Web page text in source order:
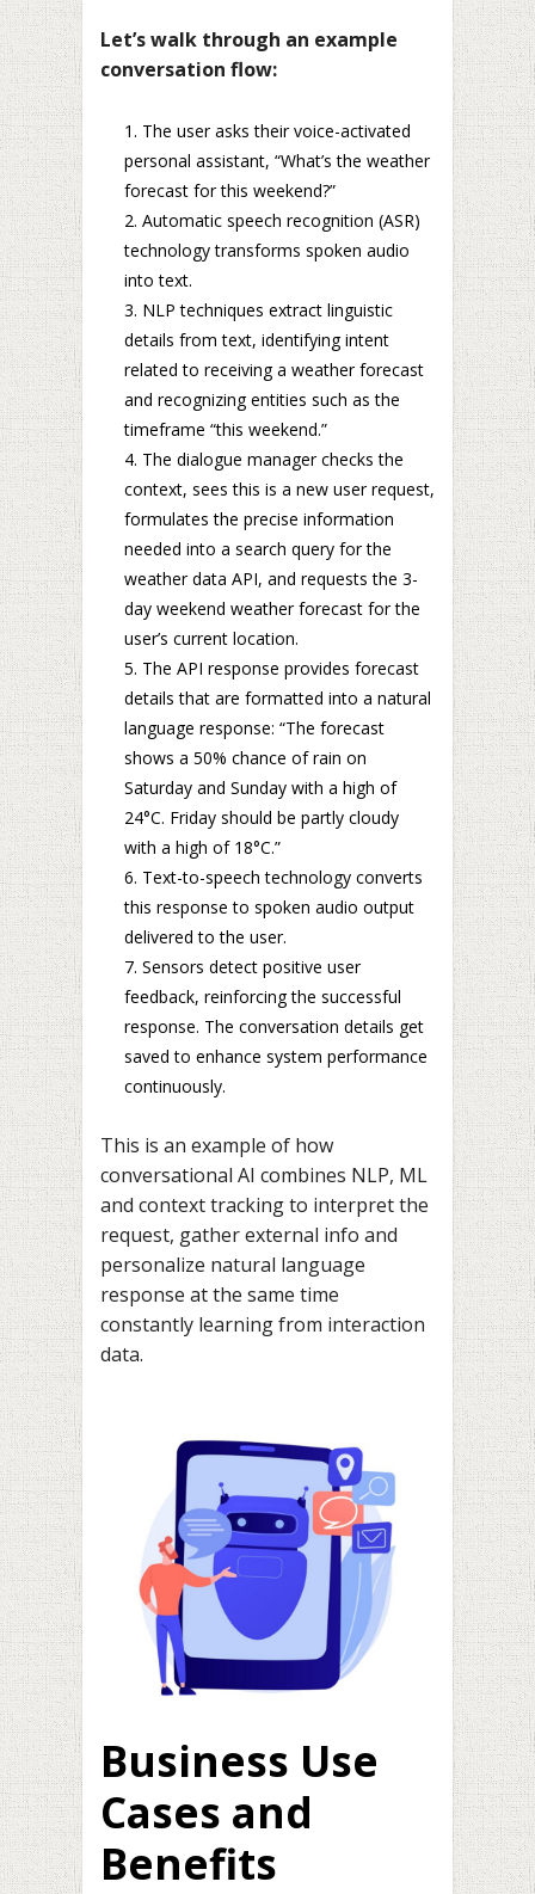
Let’s walk through an example
conversation flow:
The user asks their voice-activated
personal assistant, “What’s the weather
forecast for this weekend?”
Automatic speech recognition (ASR)
technology transforms spoken audio
into text.
NLP techniques extract linguistic
details from text, identifying intent
related to receiving a weather forecast
and recognizing entities such as the
timeframe “this weekend.”
The dialogue manager checks the
context, sees this is a new user request,
formulates the precise information
needed into a search query for the
weather data API, and requests the 3-
day weekend weather forecast for the
user’s current location.
The API response provides forecast
details that are formatted into a natural
language response: “The forecast
shows a 50% chance of rain on
Saturday and Sunday with a high of
24°C. Friday should be partly cloudy
with a high of 18°C.”
Text-to-speech technology converts
this response to spoken audio output
delivered to the user.
Sensors detect positive user
feedback, reinforcing the successful
response. The conversation details get
saved to enhance system performance
continuously.
This is an example of how
conversational AI combines NLP, ML
and context tracking to interpret the
request, gather external info and
personalize natural language
response at the same time
constantly learning from interaction
data.
Business Use
Cases and
Benefits